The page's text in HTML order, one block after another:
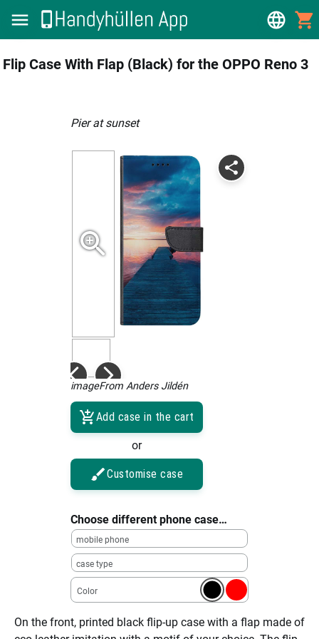
Flip Case With Flap (Black) for the OPPO Reno 3
Pier at sunset
imageFrom Anders Jildén
Add case in the cart
or
Customise case
Choose different phone case…
mobile phone
case type
Color
On the front, printed black flip-up case with a flap made of